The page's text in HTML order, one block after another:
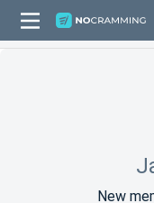
New